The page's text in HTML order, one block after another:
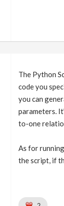
The Python
code you
you can
parameters.
to-one
As for
the script, if